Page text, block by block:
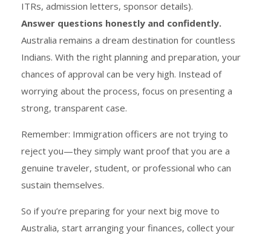
ITRs, admission letters, sponsor details).
Answer questions honestly and confidently.
Australia remains a dream destination for countless
Indians. With the right planning and preparation, your
chances of approval can be very high. Instead of
worrying about the process, focus on presenting a
strong, transparent case.
Remember: Immigration officers are not trying to
reject you—they simply want proof that you are a
genuine traveler, student, or professional who can
sustain themselves.
So if you’re preparing for your next big move to
Australia, start arranging your finances, collect your